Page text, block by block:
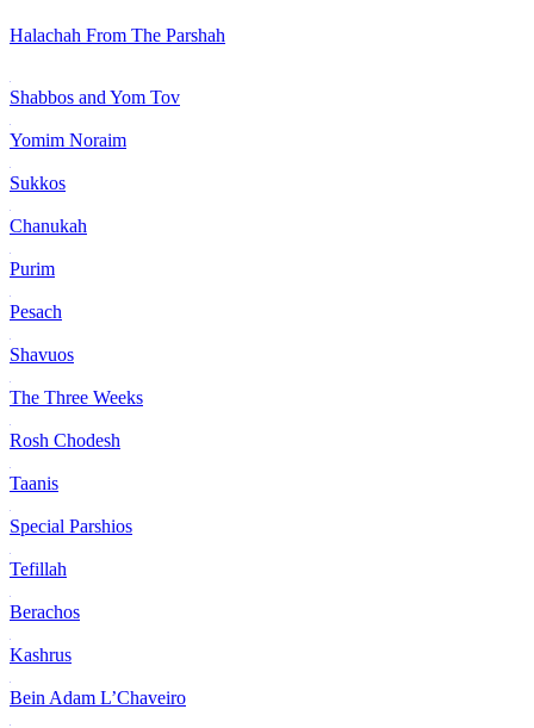
Halachah From The Parshah
Shabbos and Yom Tov
Yomim Noraim
Sukkos
Chanukah
Purim
Pesach
Shavuos
The Three Weeks
Rosh Chodesh
Taanis
Special Parshios
Tefillah
Berachos
Kashrus
Bein Adam L’Chaveiro